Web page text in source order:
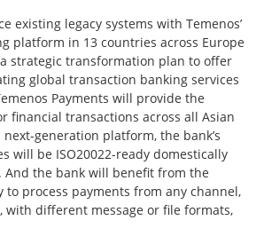
existing legacy systems with Temenos’
platform in 13 countries across Europe
strategic transformation plan to offer
global transaction banking services
Payments will provide the
financial transactions across all Asian
generation platform, the bank’s
will be ISO20022-ready domestically
the bank will benefit from the
process payments from any channel,
with different message or file formats,